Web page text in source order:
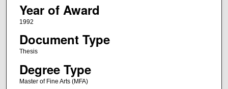
Year of Award
1992
Document Type
Thesis
Degree Type
Master of Fine Arts (MFA)